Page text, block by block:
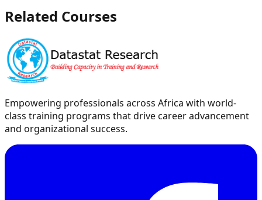
Related Courses
Empowering professionals across Africa with world-
class training programs that drive career advancement
and organizational success.